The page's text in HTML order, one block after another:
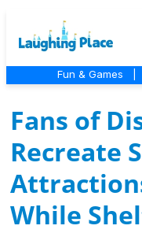
Fun & Games
Fans of
Recreate
While